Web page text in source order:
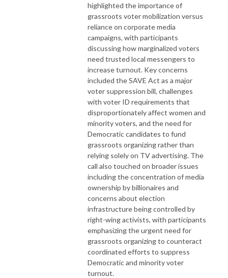
highlighted the importance of
grassroots voter mobilization versus
reliance on corporate media
campaigns, with participants
discussing how marginalized voters
need trusted local messengers to
increase turnout. Key concerns
included the SAVE Act as a major
voter suppression bill, challenges
with voter ID requirements that
disproportionately affect women and
minority voters, and the need for
Democratic candidates to fund
grassroots organizing rather than
relying solely on TV advertising. The
call also touched on broader issues
including the concentration of media
ownership by billionaires and
concerns about election
infrastructure being controlled by
right-wing activists, with participants
emphasizing the urgent need for
grassroots organizing to counteract
coordinated efforts to suppress
Democratic and minority voter
turnout.